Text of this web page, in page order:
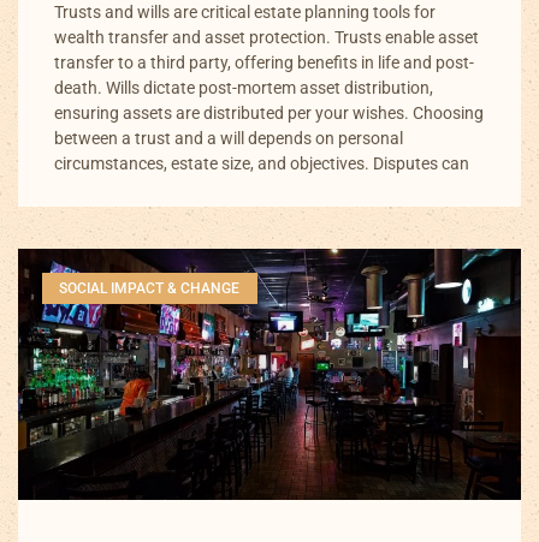
Trusts and wills are critical estate planning tools for
wealth transfer and asset protection. Trusts enable asset
transfer to a third party, offering benefits in life and post-
death. Wills dictate post-mortem asset distribution,
ensuring assets are distributed per your wishes. Choosing
between a trust and a will depends on personal
circumstances, estate size, and objectives. Disputes can
SOCIAL IMPACT & CHANGE